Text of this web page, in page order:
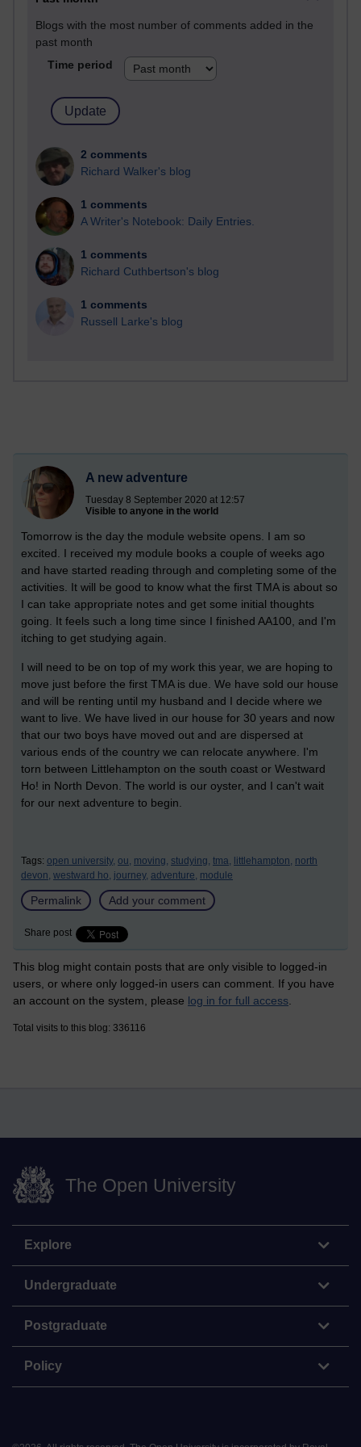
Blogs with the most number of comments added in the
past month
Time period
2 comments
Richard Walker's blog
1 comments
A Writer's Notebook: Daily Entries.
1 comments
Richard Cuthbertson's blog
1 comments
Russell Larke's blog
A new adventure
Tuesday 8 September 2020 at 12:57
Visible to anyone in the world
Tomorrow is the day the module website opens. I am so
excited. I received my module books a couple of weeks ago
and have started reading through and completing some of the
activities. It will be good to know what the first TMA is about so
I can take appropriate notes and get some initial thoughts
going. It feels such a long time since I finished AA100, and I'm
itching to get studying again.
I will need to be on top of my work this year, we are hoping to
move just before the first TMA is due. We have sold our house
and will be renting until my husband and I decide where we
want to live. We have lived in our house for 30 years and now
that our two boys have moved out and are dispersed at
various ends of the country we can relocate anywhere. I'm
torn between Littlehampton on the south coast or Westward
Ho! in North Devon. The world is our oyster, and I can't wait
for our next adventure to begin.
Tags: open university, ou, moving, studying, tma, littlehampton, north
devon, westward ho, journey, adventure, module
Permalink Add your comment
Share post
This blog might contain posts that are only visible to logged-in
users, or where only logged-in users can comment. If you have
an account on the system, please log in for full access
Total visits to this blog: 336116
The Open University
Explore
Undergraduate
Postgraduate
Policy